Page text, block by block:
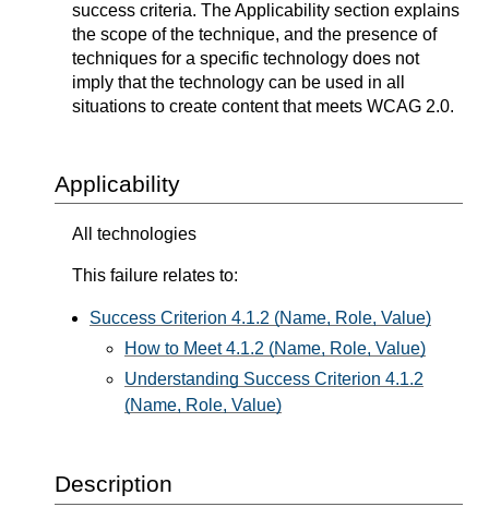
success criteria. The Applicability section explains
the scope of the technique, and the presence of
techniques for a specific technology does not
imply that the technology can be used in all
situations to create content that meets WCAG 2.0.
Applicability
All technologies
This failure relates to:
Success Criterion 4.1.2 (Name, Role, Value)
How to Meet 4.1.2 (Name, Role, Value)
Understanding Success Criterion 4.1.2
(Name, Role, Value)
Description